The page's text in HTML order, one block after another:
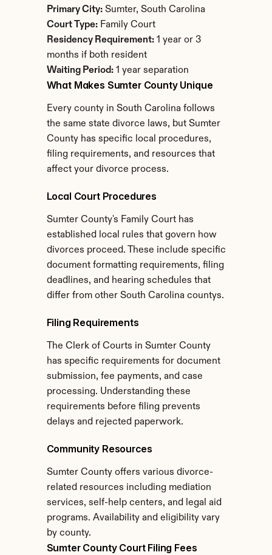
Primary City: Sumter, South Carolina
Court Type: Family Court
Residency Requirement: 1 year or 3
months if both resident
Waiting Period: 1 year separation
What Makes Sumter County Unique
Every county in South Carolina follows
the same state divorce laws, but Sumter
County has specific local procedures,
filing requirements, and resources that
affect your divorce process.
Local Court Procedures
Sumter County's Family Court has
established local rules that govern how
divorces proceed. These include specific
document formatting requirements, filing
deadlines, and hearing schedules that
differ from other South Carolina countys.
Filing Requirements
The Clerk of Courts in Sumter County
has specific requirements for document
submission, fee payments, and case
processing. Understanding these
requirements before filing prevents
delays and rejected paperwork.
Community Resources
Sumter County offers various divorce-
related resources including mediation
services, self-help centers, and legal aid
programs. Availability and eligibility vary
by county.
Sumter County Court Filing Fees